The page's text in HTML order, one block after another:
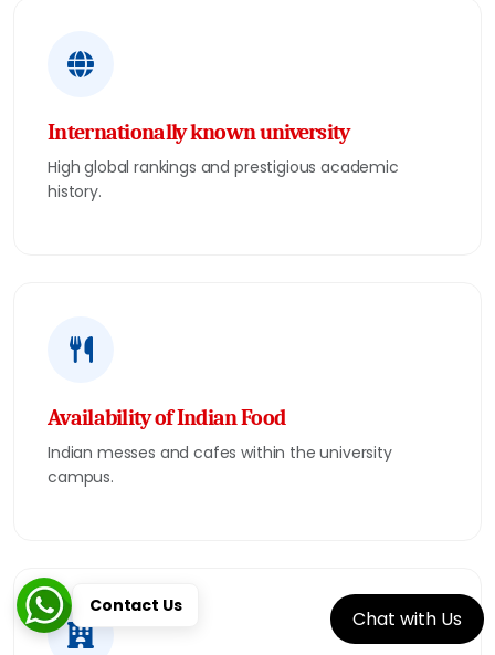
Internationally known university
High global rankings and prestigious academic
history.
Availability of Indian Food
Indian messes and cafes within the university
campus.
Chat with Us
Contact Us